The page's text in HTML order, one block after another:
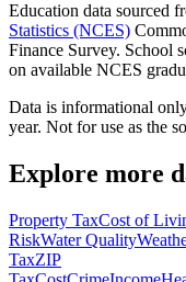
Education data sourced
Statistics (NCES)
Finance Survey. School
on available NCES
Data is informational
year. Not for use as the
Explore more
Property TaxCost of
RiskWater Quality
TaxZIP